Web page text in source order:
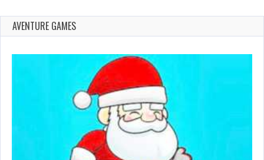
AVENTURE GAMES